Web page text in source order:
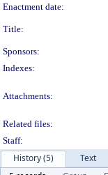
Enactment date:
Title:
Sponsors:
Indexes:
Attachments:
Related files:
Staff:
History (5)
Text